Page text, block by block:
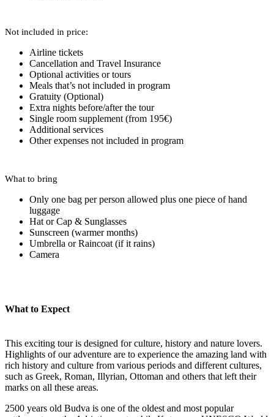
Not included in price:
Airline tickets
Cancellation and Travel Insurance
Optional activities or tours
Meals that’s not included in program
Gratuity (Optional)
Extra nights before/after the tour
Single room supplement (from 195€)
Additional services
Other expenses not included in program
What to bring
Only one bag per person allowed plus one piece of hand
luggage
Hat or Cap & Sunglasses
Sunscreen (warmer months)
Umbrella or Raincoat (if it rains)
Camera
What to Expect
This exciting tour is designed for culture, history and nature lovers.
Highlights of our adventure are to experience the amazing land with
rich history and culture from various periods and different cultures,
such as Greek, Roman, Illyrian, Ottoman and others that left their
marks on all these areas.
2500 years old Budva is one of the oldest and most popular